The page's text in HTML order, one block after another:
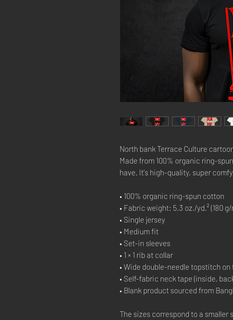
North bank Terrace Culture
Made from 100% organic ring-
have. It's high-quality, super
• 100% organic ring-spun cotton
• Fabric weight: 5.3 oz./yd.² (180 g/
• Single jersey
• Medium fit
• Set-in sleeves
• 1 × 1 rib at collar
• Wide double-needle topstitch
• Self-fabric neck tape (inside,
• Blank product sourced from
The sizes correspond to a smaller